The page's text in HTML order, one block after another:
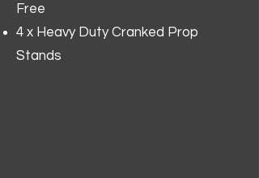
Free
4 x Heavy Duty Cranked Prop
Stands